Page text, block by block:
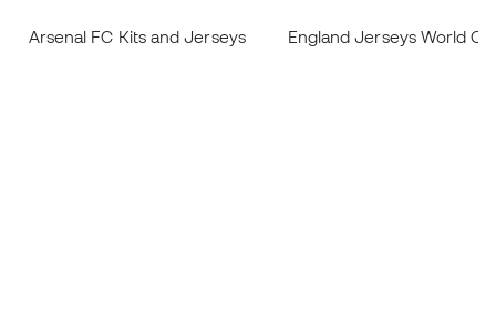
Arsenal FC Kits and Jerseys England Jerseys World